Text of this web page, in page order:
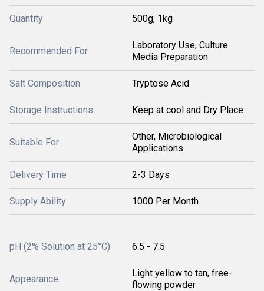
Quantity 500g, 1kg
Recommended For
Laboratory Use, Culture
Media Preparation
Salt Composition Tryptose Acid
Storage Instructions Keep at cool and Dry Place
Suitable For
Other, Microbiological
Applications
Delivery Time 2-3 Days
Supply Ability 1000 Per Month
pH (2% Solution at 25°C) 6.5 - 7.5
Appearance
Light yellow to tan, free-
flowing powder